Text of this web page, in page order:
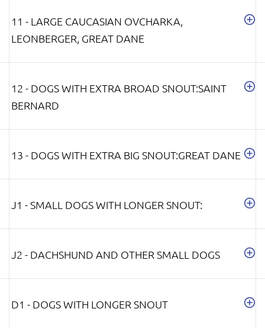
11 - LARGE CAUCASIAN OVCHARKA,
LEONBERGER, GREAT DANE
12 - DOGS WITH EXTRA BROAD SNOUT:SAINT
BERNARD
13 - DOGS WITH EXTRA BIG SNOUT:GREAT DANE
J1 - SMALL DOGS WITH LONGER SNOUT:
J2 - DACHSHUND AND OTHER SMALL DOGS
D1 - DOGS WITH LONGER SNOUT